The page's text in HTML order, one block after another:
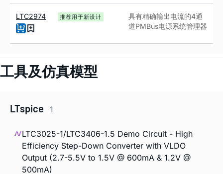
LTC2974 推荐用于新设计 具有精确输出电流的4通
道PMBus电源系统管理器
工具及仿真模型
LTspice 1
LTC3025-1/LTC3406-1.5 Demo Circuit - High
Efficiency Step-Down Converter with VLDO
Output (2.7-5.5V to 1.5V @ 600mA & 1.2V @
500mA)